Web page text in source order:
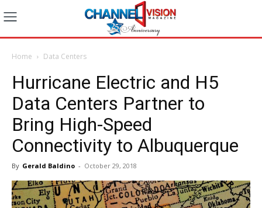
Home Data Centers
Hurricane Electric and H5
Data Centers Partner to
Bring High-Speed
Connectivity to Albuquerque
By Gerald Baldino - October 29, 2018